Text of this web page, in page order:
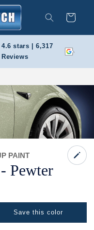
Search
Cart
4.6 stars | 6,317
Reviews
Pewter
PAINT
Save this color